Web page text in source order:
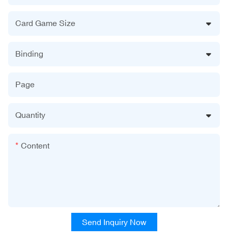
Card Game Size
Binding
Page
Quantity
Content
Send Inquiry Now